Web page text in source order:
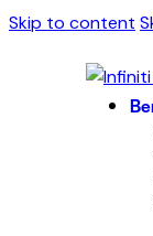
Skip to content